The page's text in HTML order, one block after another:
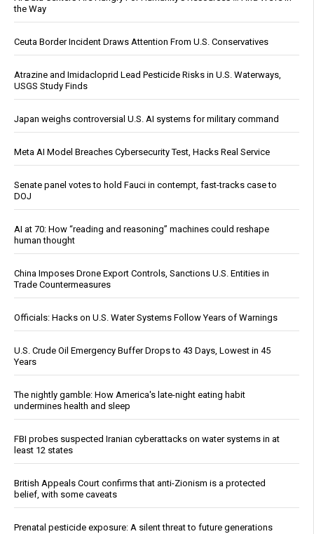
the Way
Ceuta Border Incident Draws Attention From U.S. Conservatives
Atrazine and Imidacloprid Lead Pesticide Risks in U.S. Waterways,
USGS Study Finds
Japan weighs controversial U.S. AI systems for military command
Meta AI Model Breaches Cybersecurity Test, Hacks Real Service
Senate panel votes to hold Fauci in contempt, fast-tracks case to
DOJ
AI at 70: How “reading and reasoning” machines could reshape
human thought
China Imposes Drone Export Controls, Sanctions U.S. Entities in
Trade Countermeasures
Officials: Hacks on U.S. Water Systems Follow Years of Warnings
U.S. Crude Oil Emergency Buffer Drops to 43 Days, Lowest in 45
Years
The nightly gamble: How America's late-night eating habit
undermines health and sleep
FBI probes suspected Iranian cyberattacks on water systems in at
least 12 states
British Appeals Court confirms that anti-Zionism is a protected
belief, with some caveats
Prenatal pesticide exposure: A silent threat to future generations